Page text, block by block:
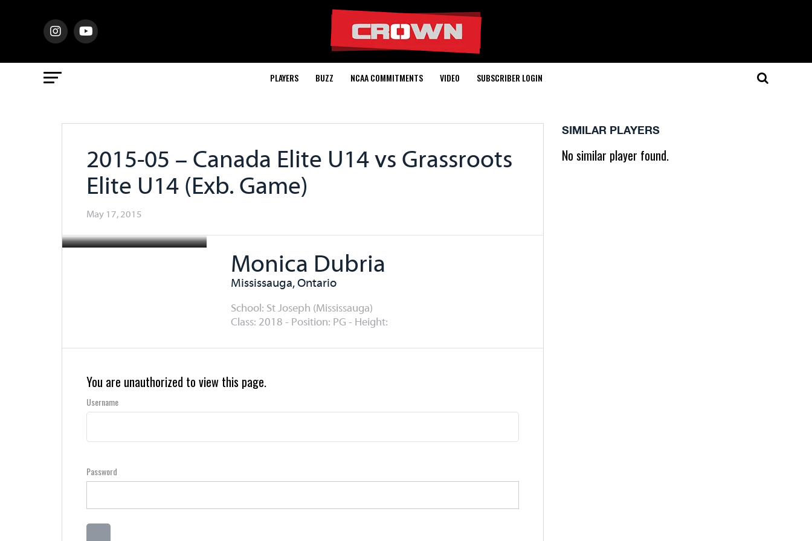
PLAYERS BUZZ NCAA COMMITMENTS VIDEO SUBSCRIBER LOGIN
2015-05 – Canada Elite U14 vs Grassroots
Elite U14 (Exb. Game)
May 17, 2015
Monica Dubria
Mississauga, Ontario
School: St Joseph (Mississauga)
Class: 2018 - Position: PG - Height:
You are unauthorized to view this page.
Username
Password
SIMILAR PLAYERS
No similar player found.